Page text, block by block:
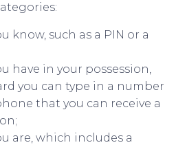
know, such as a PIN or a
have in your possession,
you can type in a number
that you can receive a
are, which includes a